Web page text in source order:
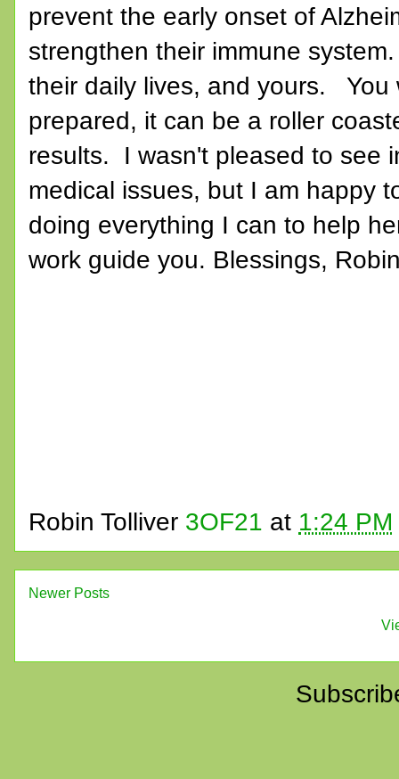
prevent the early onset of
strengthen their immune
their daily lives, and yours.
prepared, it can be a roller
results. I wasn't pleased to see
medical issues, but I am happy
doing everything I can to help
work guide you. Blessings,
Robin Tolliver 3OF21 at 1:24 PM
Newer Posts